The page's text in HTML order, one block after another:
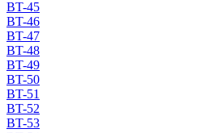
BT-45
BT-46
BT-47
BT-48
BT-49
BT-50
BT-51
BT-52
BT-53